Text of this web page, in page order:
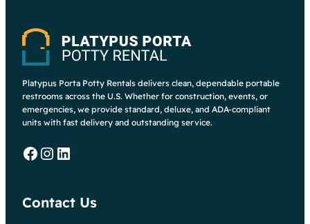
Platypus Porta Potty Rentals delivers clean, dependable portable
restrooms across the U.S. Whether for construction, events, or
emergencies, we provide standard, deluxe, and ADA-compliant
units with fast delivery and outstanding service.
Facebook Instagram LinkedIn
Contact Us